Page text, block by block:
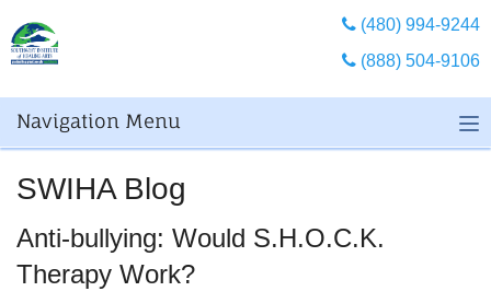
(480) 994-9244
(888) 504-9106
Navigation Menu
SWIHA Blog
Anti-bullying: Would S.H.O.C.K.
Therapy Work?